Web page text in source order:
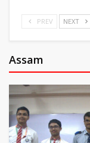
PREV NEXT
Assam